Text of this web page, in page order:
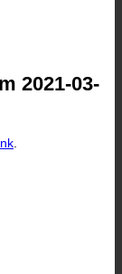
2021-03-
.